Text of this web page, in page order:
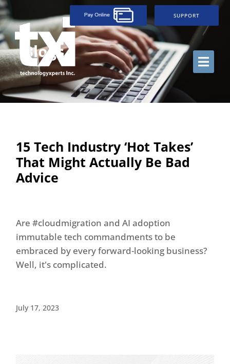
SUPPORT
Blogs
15 Tech Industry ‘Hot Takes’
That Might Actually Be Bad
Advice
Are #cloudmigration and AI adoption
immutable tech commandments to be
embraced by every forward-looking business?
Well, it's complicated.
July 17, 2023